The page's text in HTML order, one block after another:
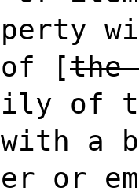
of [the
of
with a
or